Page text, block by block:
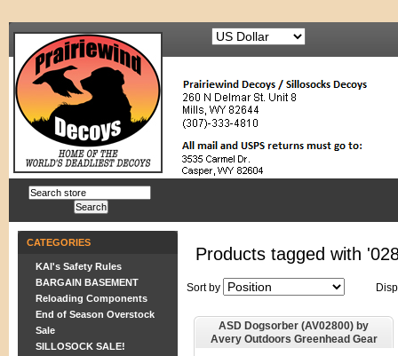
CATEGORIES
KAI's Safety Rules
BARGAIN BASEMENT
Reloading Components
End of Season Overstock
Sale
SILLOSOCK SALE!
Products tagged with
Sort by
ASD Dogsorber (AV02800) by
Avery Outdoors Greenhead Gear